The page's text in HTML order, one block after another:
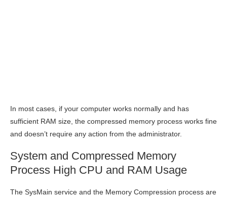
In most cases, if your computer works normally and has
sufficient RAM size, the compressed memory process works fine
and doesn’t require any action from the administrator.
System and Compressed Memory
Process High CPU and RAM Usage
The SysMain service and the Memory Compression process are